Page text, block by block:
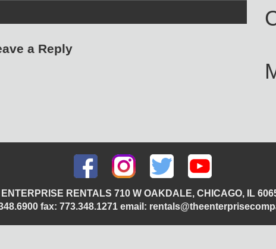
a Reply
ENTERPRISE RENTALS 710 W OAKDALE, CHICAGO, IL
fax: 773.348.1271 email: